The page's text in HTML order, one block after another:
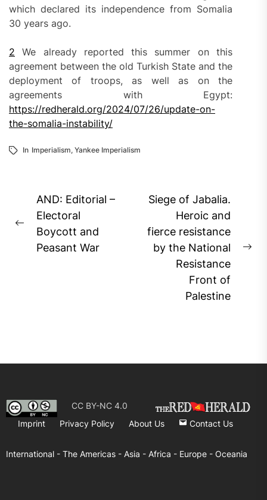
which declared its independence from Somalia
30 years ago.
2 We already reported this summer on this
agreement between the old Turkish State and the
deployment of troops, as well as on the
agreements with Egypt:
https://redherald.org/2024/07/26/update-on-
the-somalia-instability/
In Imperialism, Yankee Imperialism
Post
navigation
Previous
post:
AND: Editorial –
Electoral
Boycott and
Peasant War
Siege of Jabalia.
Heroic and
fierce resistance
by the National
Resistance
Front of
Palestine
CC BY-NC 4.0
Imprint
Privacy Policy About Us Contact Us
International - The Americas - Asia - Africa - Europe - Oceania